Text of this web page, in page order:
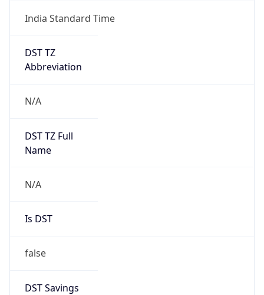
India Standard Time
DST TZ
Abbreviation
N/A
DST TZ Full
Name
N/A
Is DST
false
DST Savings